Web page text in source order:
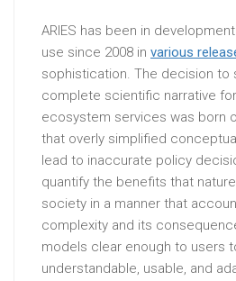
ARIES has been in
use since 2008 in various
sophistication. The decision to
complete scientific narrative
ecosystem services was born
that overly simplified
lead to inaccurate policy
quantify the benefits that
society in a manner that
complexity and its
models clear enough to users
understandable, usable, and